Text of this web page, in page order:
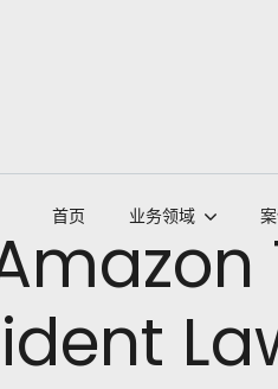
首页 业务领域